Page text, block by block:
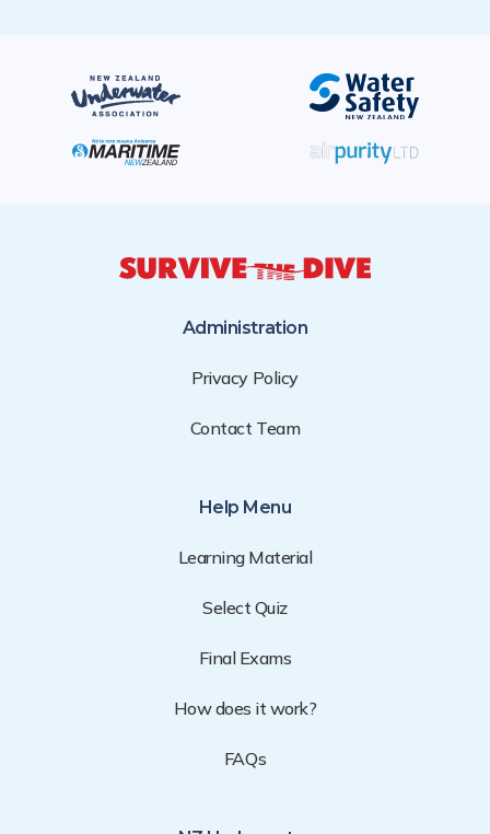
Administration
Privacy Policy
Contact Team
Help Menu
Learning Material
Select Quiz
Final Exams
How does it work?
FAQs